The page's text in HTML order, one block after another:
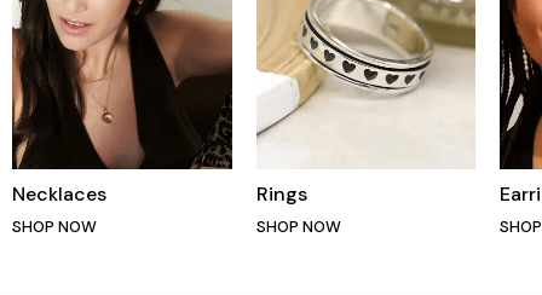
Necklaces
SHOP NOW
Rings
SHOP NOW